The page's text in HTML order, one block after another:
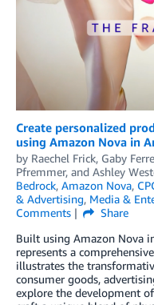
Create personalized
using Amazon Nova in
by Raechel Frick, Gaby
Pfremmer, and Ashley
Bedrock, Amazon Nova,
& Advertising, Media &
Comments
Share
Built using Amazon Nova
represents a
illustrates the
consumer goods,
explore the development